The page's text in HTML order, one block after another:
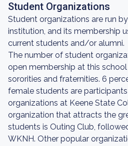
Student Organizations
Student organizations are run
institution, and its membership
current students and/or alumni.
The number of student
open membership at this
sororities and fraternities. 6
female students are
organizations at Keene State
organization that attracts the
students is Outing Club,
WKNH. Other popular